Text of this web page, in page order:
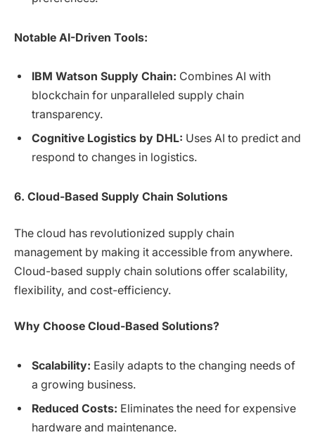
Notable AI-Driven Tools:
IBM Watson Supply Chain: Combines AI with
blockchain for unparalleled supply chain
transparency.
Cognitive Logistics by DHL: Uses AI to predict and
respond to changes in logistics.
6. Cloud-Based Supply Chain Solutions
The cloud has revolutionized supply chain
management by making it accessible from anywhere.
Cloud-based supply chain solutions offer scalability,
flexibility, and cost-efficiency.
Why Choose Cloud-Based Solutions?
Scalability: Easily adapts to the changing needs of
a growing business.
Reduced Costs: Eliminates the need for expensive
hardware and maintenance.